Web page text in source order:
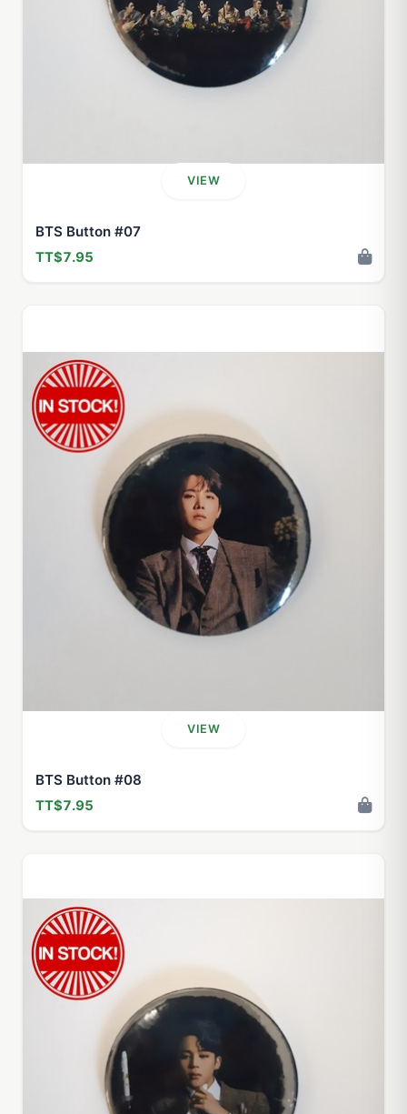
VIEW
BTS Button #07
TT$7.95
VIEW
BTS Button #08
TT$7.95